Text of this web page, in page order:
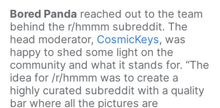
Bored Panda reached out to the team
behind the r/hmmm subreddit. The
head moderator, CosmicKeys, was
happy to shed some light on the
community and what it stands for. “The
idea for /r/hmmm was to create a
highly curated subreddit with a quality
bar where all the pictures are